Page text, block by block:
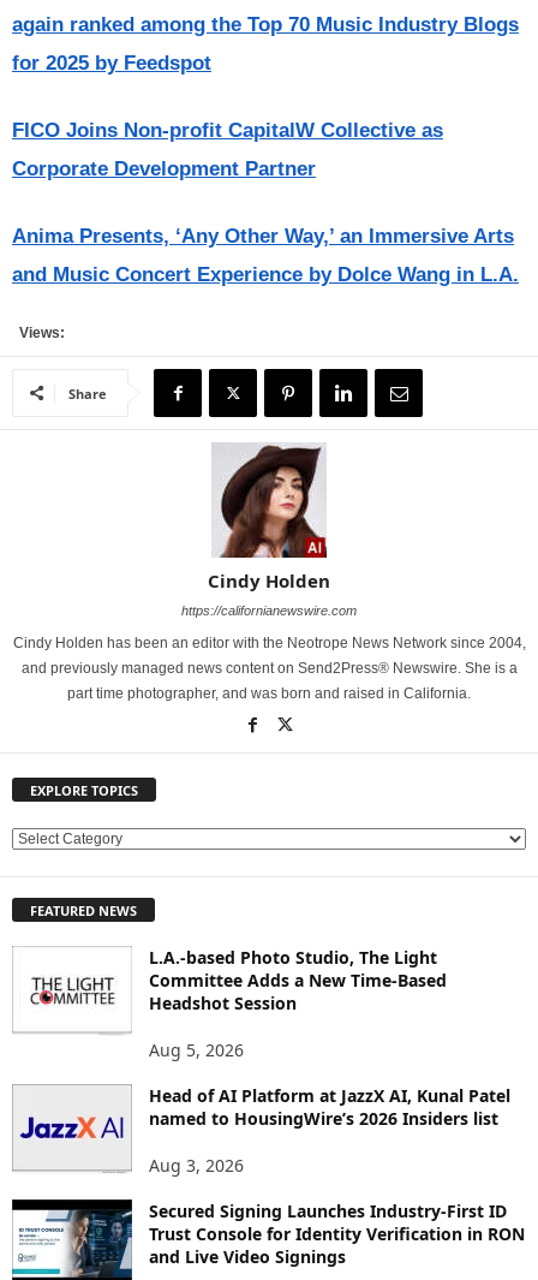
again ranked among the Top 70 Music Industry Blogs
for 2025 by Feedspot
FICO Joins Non-profit CapitalW Collective as
Corporate Development Partner
Anima Presents, ‘Any Other Way,’ an Immersive Arts
and Music Concert Experience by Dolce Wang in L.A.
Views:
Share
Cindy Holden
https://californianewswire.com
Cindy Holden has been an editor with the Neotrope News Network since 2004,
and previously managed news content on Send2Press® Newswire. She is a
part time photographer, and was born and raised in California.
EXPLORE TOPICS
E
L
S
FEATURED NEWS
L.A.-based Photo Studio, The Light
Committee Adds a New Time-Based
Headshot Session
Aug 5, 2026
Head of AI Platform at JazzX AI, Kunal Patel
named to HousingWire’s 2026 Insiders list
Aug 3, 2026
Secured Signing Launches Industry-First ID
Trust Console for Identity Verification in RON
and Live Video Signings